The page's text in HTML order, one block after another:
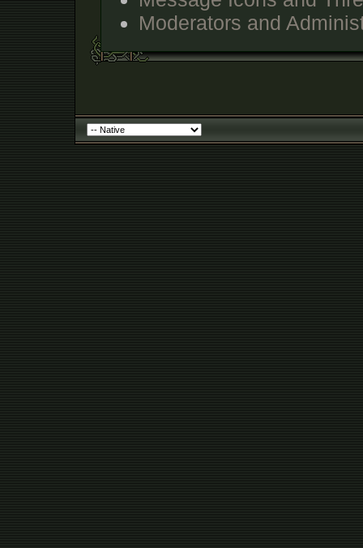
Moderators and